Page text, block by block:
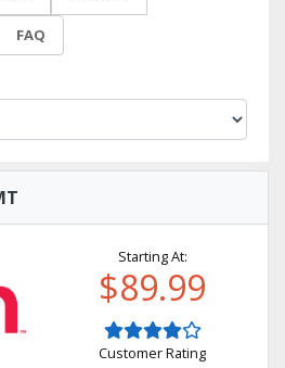
FAQ
Starting At:
$89.99
Customer Rating